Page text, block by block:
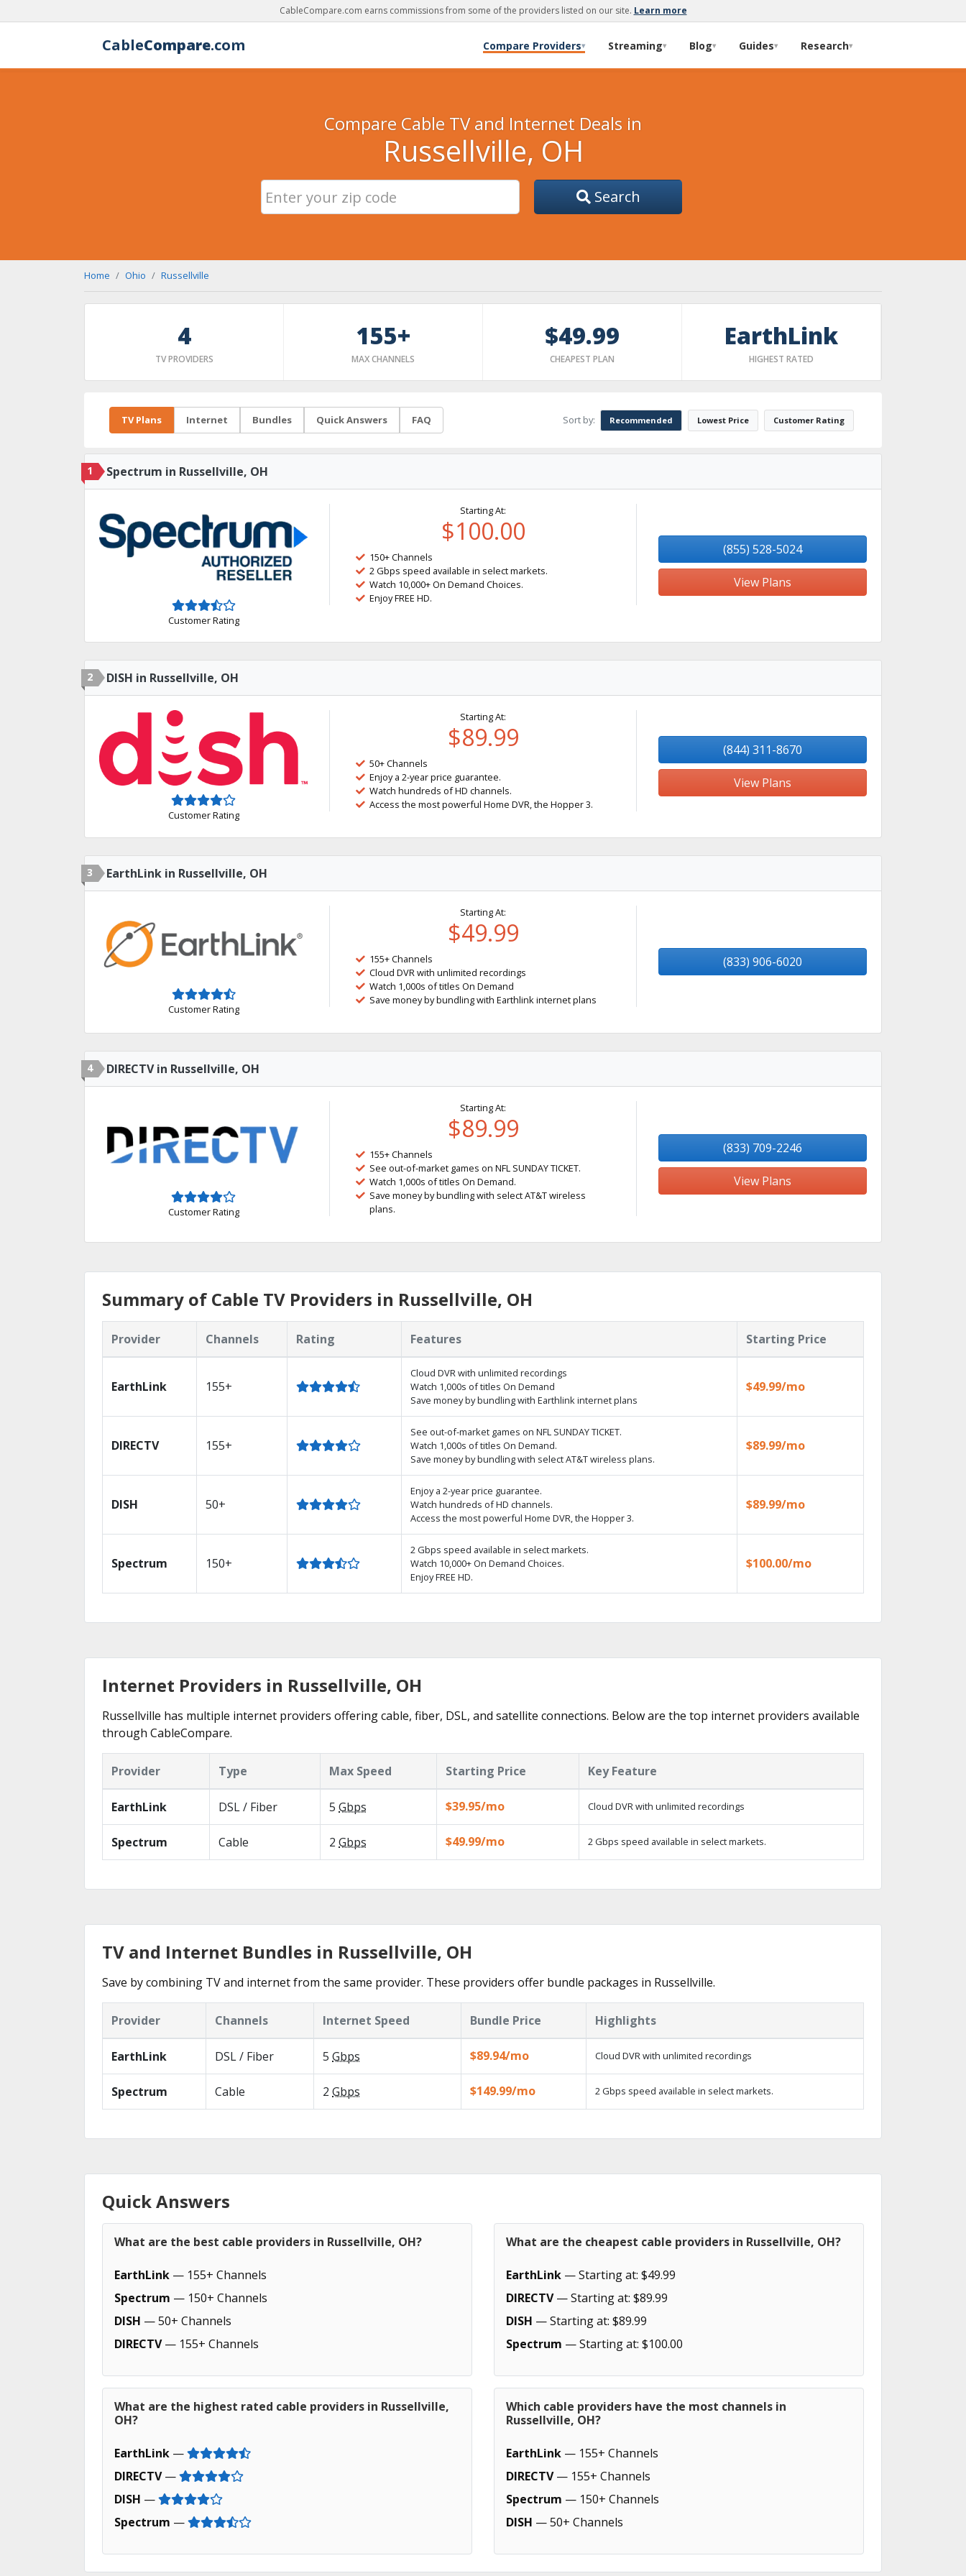
CableCompare.com earns commissions from some of the providers listed on our site. Learn more
CableCompare.com Compare Providers▾ Streaming▾ Blog▾ Guides▾ Research▾
Compare Cable TV and Internet Deals in
Russellville, OH
Search
Home Ohio Russellville
4
TV PROVIDERS
155+
MAX CHANNELS
$49.99
CHEAPEST PLAN
EarthLink
HIGHEST RATED
TV Plans Internet Bundles Quick Answers FAQ Sort by: Recommended Lowest Price Customer Rating
1 Spectrum in Russellville, OH
Customer Rating
Starting At:
$100.00
150+ Channels
2 Gbps speed available in select markets.
Watch 10,000+ On Demand Choices.
Enjoy FREE HD.
(855) 528-5024
View Plans
2 DISH in Russellville, OH
Customer Rating
Starting At:
$89.99
50+ Channels
Enjoy a 2-year price guarantee.
Watch hundreds of HD channels.
Access the most powerful Home DVR, the Hopper 3.
(844) 311-8670
View Plans
3 EarthLink in Russellville, OH
Customer Rating
Starting At:
$49.99
155+ Channels
Cloud DVR with unlimited recordings
Watch 1,000s of titles On Demand
Save money by bundling with Earthlink internet plans
(833) 906-6020
4 DIRECTV in Russellville, OH
Customer Rating
Starting At:
$89.99
155+ Channels
See out-of-market games on NFL SUNDAY TICKET.
Watch 1,000s of titles On Demand.
Save money by bundling with select AT&T wireless
plans.
(833) 709-2246
View Plans
Summary of Cable TV Providers in Russellville, OH
Provider Channels Rating Features Starting Price
EarthLink 155+
Cloud DVR with unlimited recordings
Watch 1,000s of titles On Demand
Save money by bundling with Earthlink internet plans
$49.99/mo
DIRECTV 155+
See out-of-market games on NFL SUNDAY TICKET.
Watch 1,000s of titles On Demand.
Save money by bundling with select AT&T wireless plans.
$89.99/mo
DISH 50+
Enjoy a 2-year price guarantee.
Watch hundreds of HD channels.
Access the most powerful Home DVR, the Hopper 3.
$89.99/mo
Spectrum 150+
2 Gbps speed available in select markets.
Watch 10,000+ On Demand Choices.
Enjoy FREE HD.
$100.00/mo
Internet Providers in Russellville, OH
Russellville has multiple internet providers offering cable, fiber, DSL, and satellite connections. Below are the top internet providers available
through CableCompare.
Provider Type Max Speed Starting Price Key Feature
EarthLink DSL / Fiber 5 Gbps $39.95/mo Cloud DVR with unlimited recordings
Spectrum Cable 2 Gbps $49.99/mo 2 Gbps speed available in select markets.
TV and Internet Bundles in Russellville, OH
Save by combining TV and internet from the same provider. These providers offer bundle packages in Russellville.
Provider Channels Internet Speed Bundle Price Highlights
EarthLink DSL / Fiber 5 Gbps $89.94/mo Cloud DVR with unlimited recordings
Spectrum Cable 2 Gbps $149.99/mo 2 Gbps speed available in select markets.
Quick Answers
What are the best cable providers in Russellville, OH?
EarthLink — 155+ Channels
Spectrum — 150+ Channels
DISH — 50+ Channels
DIRECTV— 155+ Channels
What are the cheapest cable providers in Russellville, OH?
EarthLink — Starting at: $49.99
DIRECTV— Starting at: $89.99
DISH — Starting at: $89.99
Spectrum — Starting at: $100.00
What are the highest rated cable providers in Russellville,
OH?
EarthLink —
DIRECTV—
DISH —
Spectrum —
Which cable providers have the most channels in
Russellville, OH?
EarthLink — 155+ Channels
DIRECTV— 155+ Channels
Spectrum — 150+ Channels
DISH — 50+ Channels